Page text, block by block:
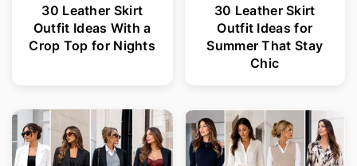
30 Leather Skirt
Outfit Ideas With a
Crop Top for Nights
30 Leather Skirt
Outfit Ideas for
Summer That Stay
Chic